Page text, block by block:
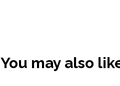
You may also